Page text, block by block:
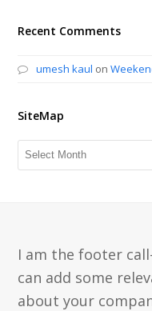
Recent Comments
umesh kaul on
SiteMap
SiteMap
I am the footer
can add some
about your